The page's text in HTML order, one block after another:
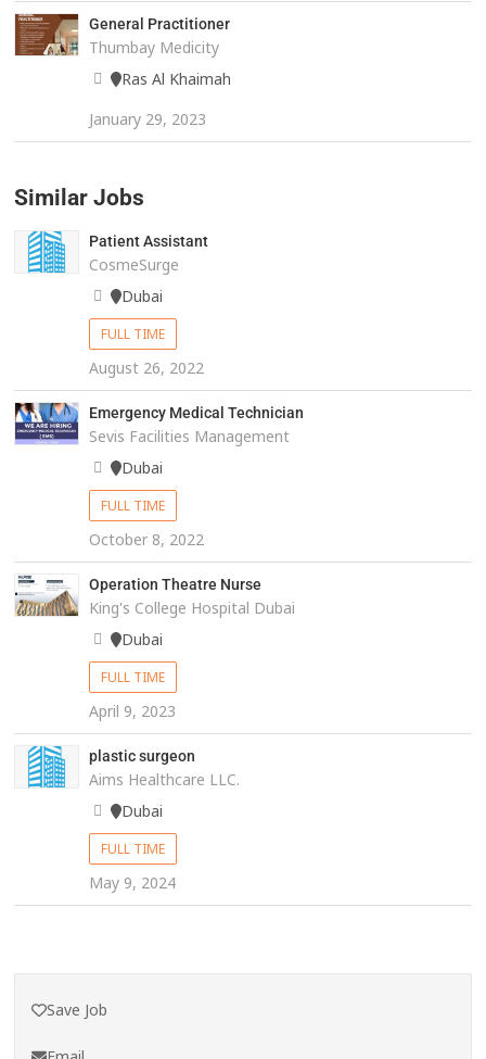
General Practitioner
Thumbay Medicity
Ras Al Khaimah
January 29, 2023
Similar Jobs
Patient Assistant
CosmeSurge
Dubai
FULL TIME
August 26, 2022
Emergency Medical Technician
Sevis Facilities Management
Dubai
FULL TIME
October 8, 2022
Operation Theatre Nurse
King's College Hospital Dubai
Dubai
FULL TIME
April 9, 2023
plastic surgeon
Aims Healthcare LLC.
Dubai
FULL TIME
May 9, 2024
Save Job